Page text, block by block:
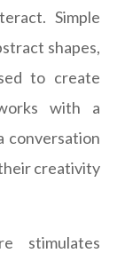
Simple
shapes,
to create
with a
conversation
creativity
stimulates